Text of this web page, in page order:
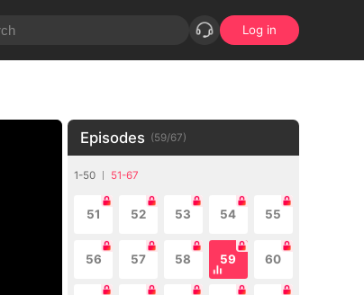
Log in
Episodes (59/67)
1-50 51-67
51 52 53 54 55
56 57 58 59 60